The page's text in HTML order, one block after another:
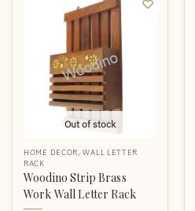
Out of stock
HOME DECOR,WALL LETTER
RACK
Woodino Strip Brass
Work Wall Letter Rack